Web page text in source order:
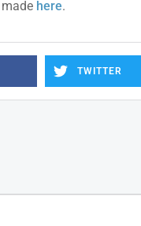
here.
TWITTER